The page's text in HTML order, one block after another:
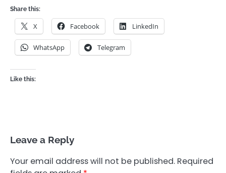
Share this:
X Facebook LinkedIn
WhatsApp Telegram
Like this:
Leave a Reply
Your email address will not be published. Required